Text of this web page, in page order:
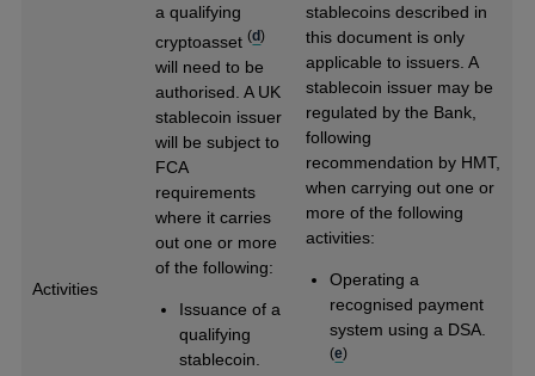
Activities
a qualifying
cryptoasset(d)
will need to be
authorised. A UK
stablecoin issuer
will be subject to
FCA
requirements
where it carries
out one or more
of the following:
Issuance of a
qualifying
stablecoin.
stablecoins described in
this document is only
applicable to issuers. A
stablecoin issuer may be
regulated by the Bank,
following
recommendation by HMT,
when carrying out one or
more of the following
activities:
Operating a
recognised payment
system using a DSA.
(e)